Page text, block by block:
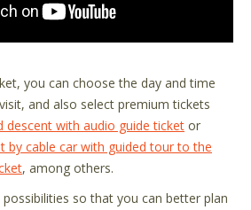
you can choose the day and time
and also select premium tickets
descent with audio guide ticket or
by cable car with guided tour to the
, among others.
so that you can better plan